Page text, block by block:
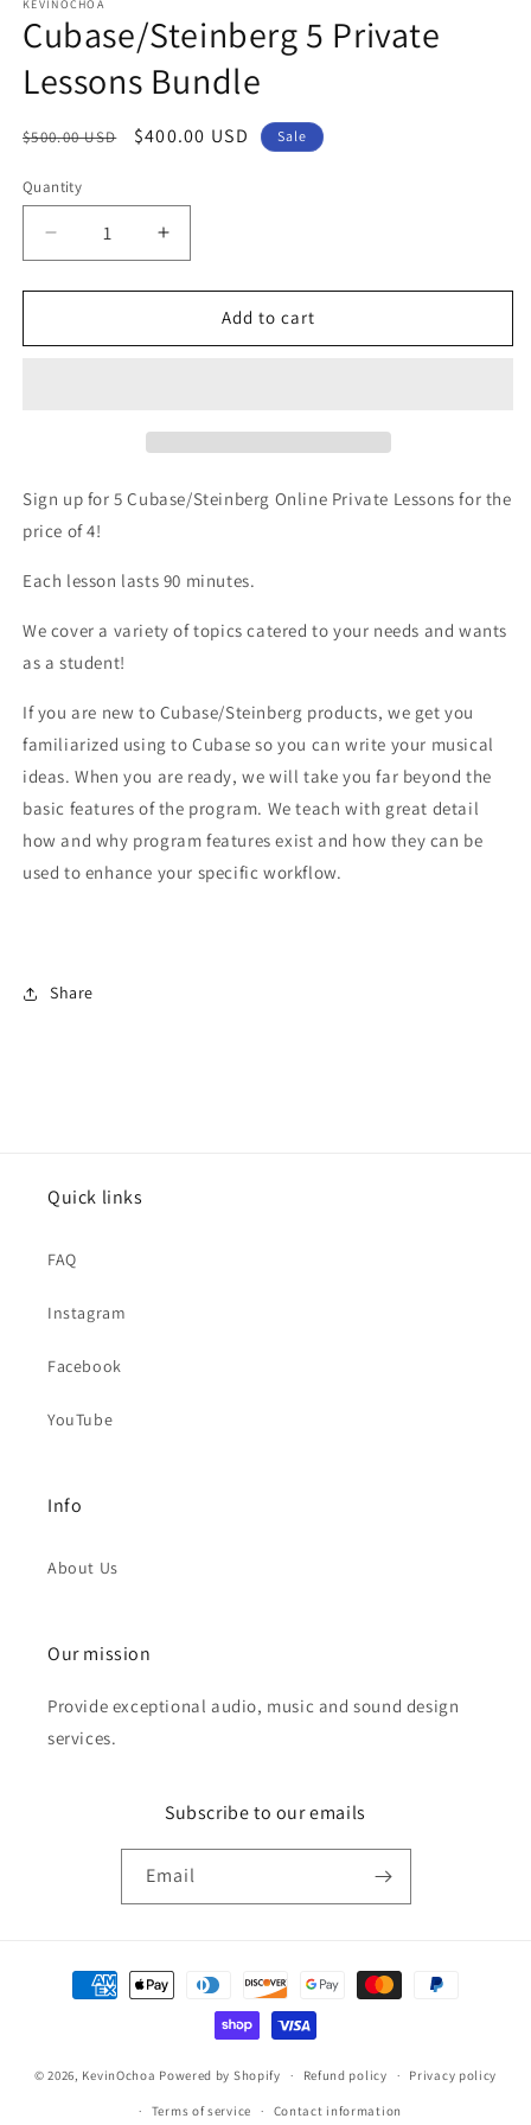
1
in
modal
KEVINOCHOA
Cubase/Steinberg 5 Private
Lessons Bundle
Regular
$500.00 USD
Sale
$400.00 USD Sale
Quantity
Decrease
quantity
for
5
Increase
quantity
for
Cubase/Steinberg
5
Add to cart
Sign up for 5 Cubase/Steinberg Online Private Lessons for the
price of 4!
Each lesson lasts 90 minutes.
We cover a variety of topics catered to your needs and wants
as a student!
If you are new to Cubase/Steinberg products, we get you
familiarized using to Cubase so you can write your musical
ideas. When you are ready, we will take you far beyond the
basic features of the program. We teach with great detail
how and why program features exist and how they can be
used to enhance your specific workflow.
Share
Quick links
FAQ
Instagram
Facebook
YouTube
Info
About Us
Our mission
Provide exceptional audio, music and sound design
services.
Subscribe to our emails
Email
Payment
methods
© 2026, KevinOchoa Powered by Shopify Refund policy Privacy policy
Terms of service Contact information